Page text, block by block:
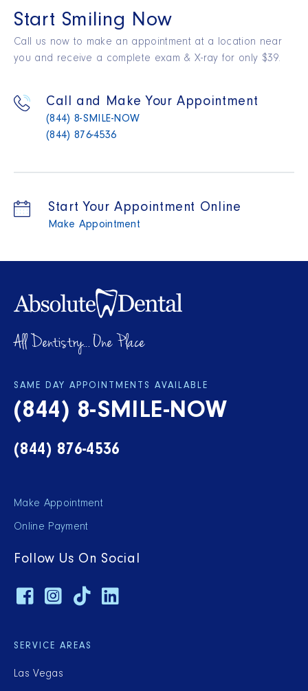
Start Smiling Now
Call us now to make an appointment at a location near
you and receive a complete exam & X-ray for only $39.
Call and Make Your Appointment
(844) 8-SMILE-NOW
(844) 876-4536
Start Your Appointment Online
Make Appointment
All Dentistry... One Place
SAME DAY APPOINTMENTS AVAILABLE
(844) 8-SMILE-NOW
(844) 876-4536
Make Appointment
Online Payment
Follow Us On Social
SERVICE AREAS
Las Vegas